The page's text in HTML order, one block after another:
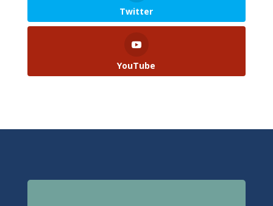
Twitter
YouTube